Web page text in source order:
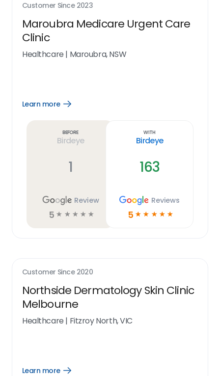
Customer Since 2023
Maroubra Medicare Urgent Care
Clinic
Healthcare | Maroubra, NSW
Learn more
Open
Before
Birdeye
1
Review
5 ☆ ☆ ☆ ☆ ☆
With
Birdeye
163
Reviews
5 ☆ ☆ ☆ ☆ ☆
Customer Since 2020
Northside Dermatology Skin Clinic
Melbourne
Healthcare | Fitzroy North, VIC
Learn more
Open